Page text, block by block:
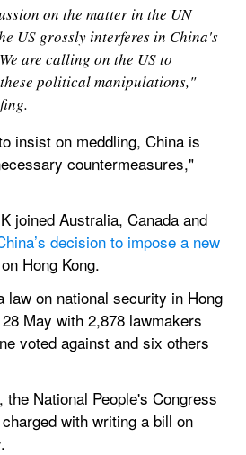
on the matter in the UN
US grossly interferes in China's
are calling on the US to
political manipulations,"
insist on meddling, China is
countermeasures,"
joined Australia, Canada and
decision to impose a new
on Hong Kong.
law on national security in Hong
May with 2,878 lawmakers
voted against and six others
National People's Congress
with writing a bill on